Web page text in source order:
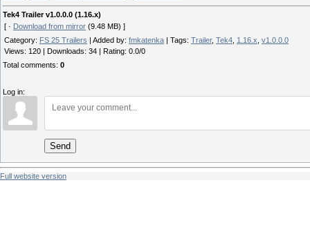
Tek4 Trailer v1.0.0.0 (1.16.x)
[ · Download from mirror (9.48 MB) ]
Category: FS 25 Trailers Added by: fmkatenka Tags: Trailer, Tek4 1.16.x v1.0.0.0
Views: 120 Downloads: 34 Rating: 0.0/0
Total comments: 0
Log in:
Send
Full website version